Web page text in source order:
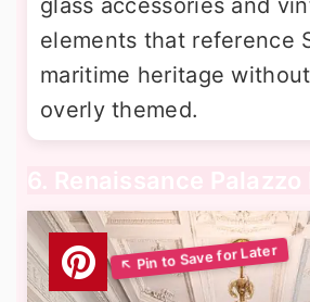
glass accessories and
elements that reference
maritime heritage
overly themed.
6. Renaissance Palazzo